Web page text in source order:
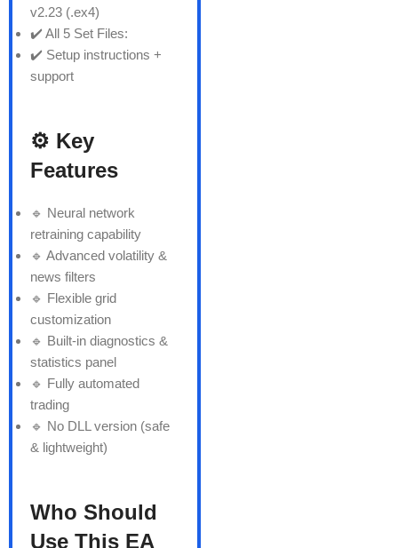
v2.23 (.ex4)
✔️ All 5 Set Files:
✔️ Setup instructions +
support
⚙️ Key
Features
🔹 Neural network
retraining capability
🔹 Advanced volatility &
news filters
🔹 Flexible grid
customization
🔹 Built-in diagnostics &
statistics panel
🔹 Fully automated
trading
🔹 No DLL version (safe
& lightweight)
Who Should
Use This EA